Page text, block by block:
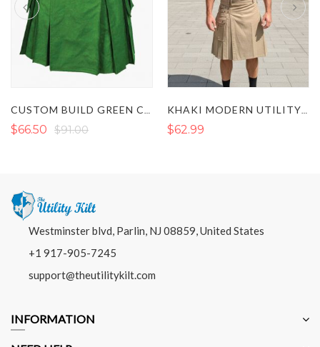
$66.50 $91.00 $62.99
Westminster blvd, Parlin, NJ 08859, United States
+1 917-905-7245
support@theutilitykilt.com
INFORMATION